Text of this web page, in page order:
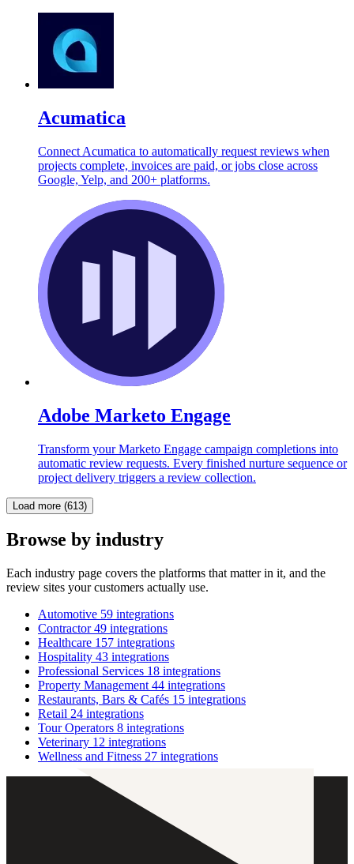
Acumatica
Connect Acumatica to automatically request reviews when
projects complete, invoices are paid, or jobs close across
Google, Yelp, and 200+ platforms.
Adobe Marketo Engage
Transform your Marketo Engage campaign completions into
automatic review requests. Every finished nurture sequence or
project delivery triggers a review collection.
Load more (613)
Browse by industry
Each industry page covers the platforms that matter in it, and the
review sites your customers actually use.
Automotive 59 integrations
Contractor 49 integrations
Healthcare 157 integrations
Hospitality 43 integrations
Professional Services 18 integrations
Property Management 44 integrations
Restaurants, Bars & Cafés 15 integrations
Retail 24 integrations
Tour Operators 8 integrations
Veterinary 12 integrations
Wellness and Fitness 27 integrations